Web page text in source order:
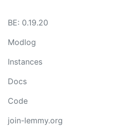
BE: 0.19.20
Modlog
Instances
Docs
Code
join-lemmy.org